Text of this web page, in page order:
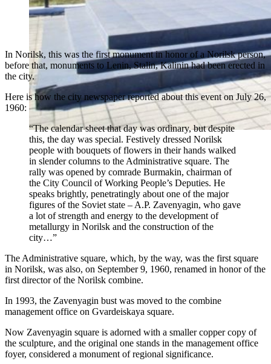
In Norilsk, this was the first monument in honor of a Norilsk person,
before that, monuments to Lenin, Stalin, Kalinin had been erected in
the city.
Here is how the city newspaper reported about this event on July 26,
1960:
“The calendar sheet that day was ordinary, but despite
this, the day was special. Festively dressed Norilsk
people with bouquets of flowers in their hands walked
in slender columns to the Administrative square. The
rally was opened by comrade Burmakin, chairman of
the City Council of Working People’s Deputies. He
speaks brightly, penetratingly about one of the major
figures of the Soviet state – A.P. Zavenyagin, who gave
a lot of strength and energy to the development of
metallurgy in Norilsk and the construction of the
city…”
The Administrative square, which, by the way, was the first square
in Norilsk, was also, on September 9, 1960, renamed in honor of the
first director of the Norilsk combine.
In 1993, the Zavenyagin bust was moved to the combine
management office on Gvardeiskaya square.
Now Zavenyagin square is adorned with a smaller copper copy of
the sculpture, and the original one stands in the management office
foyer, considered a monument of regional significance.